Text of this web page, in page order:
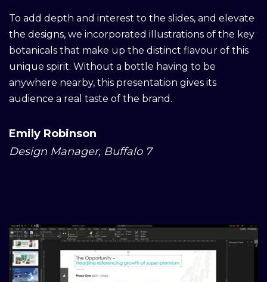
To add depth and interest to the slides, and elevate
the designs, we incorporated illustrations of the key
botanicals that make up the distinct flavour of this
unique spirit. Without a bottle having to be
anywhere nearby, this presentation gives its
audience a real taste of the brand.
Emily Robinson
Design Manager, Buffalo 7